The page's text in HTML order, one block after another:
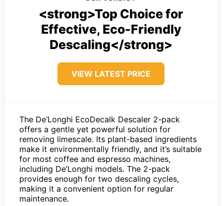
<strong>Top Choice for
Effective, Eco-Friendly
Descaling</strong>
VIEW LATEST PRICE
The De’Longhi EcoDecalk Descaler 2-pack
offers a gentle yet powerful solution for
removing limescale. Its plant-based ingredients
make it environmentally friendly, and it’s suitable
for most coffee and espresso machines,
including De’Longhi models. The 2-pack
provides enough for two descaling cycles,
making it a convenient option for regular
maintenance.